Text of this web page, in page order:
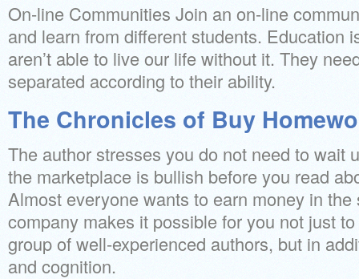
On-line Communities Join an on-line
and learn from different students. Education
aren’t able to live our life without it. They
separated according to their ability.
The Chronicles of Buy
The author stresses you do not need to wait
the marketplace is bullish before you read
Almost everyone wants to earn money in
company makes it possible for you not just
group of well-experienced authors, but in
and cognition.